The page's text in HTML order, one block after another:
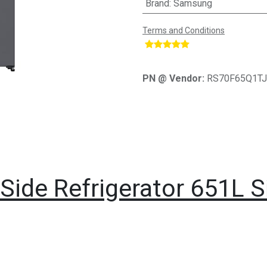
Brand: Samsung
Terms and Conditions
PN @ Vendor:
Refrigerator 651L